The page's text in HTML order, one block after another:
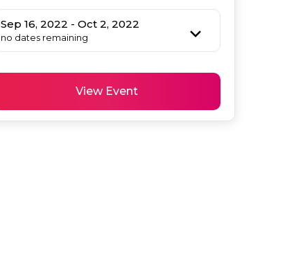
Sep 16, 2022 - Oct 2, 2022
no dates remaining
View Event